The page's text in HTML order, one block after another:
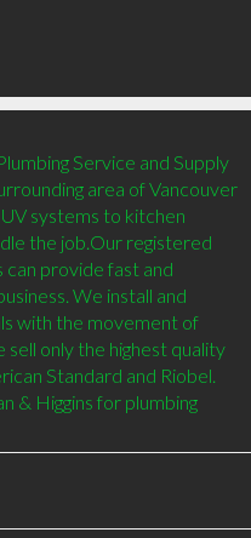
Service and Supply
area of Vancouver
systems to kitchen
the job.Our registered
provide fast and
We install and
with the movement of
only the highest quality
Standard and Riobel.
& Higgins for plumbing